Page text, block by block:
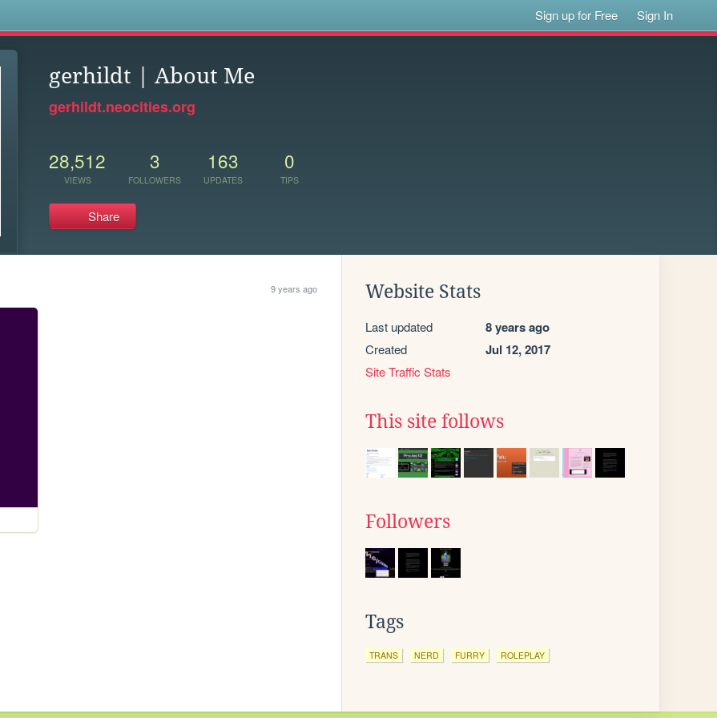
Sign up for Free Sign In
gerhildt | About Me
gerhildt.neocities.org
28,512
VIEWS
3
FOLLOWERS
163
UPDATES
0
TIPS
Share
9 years ago Website Stats
Last updated 8 years ago
Created Jul 12, 2017
Site Traffic Stats
This site follows
Followers
Tags
TRANS NERD FURRY ROLEPLAY